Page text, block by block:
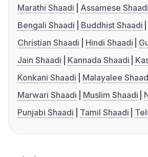
Marathi Shaadi
Assamese Shaadi
Bengali Shaadi
Buddhist Shaadi
Christian Shaadi
Hindi Shaadi
Jain Shaadi
Kannada Shaadi
Konkani Shaadi
Malayalee
Marwari Shaadi
Muslim Shaadi
Punjabi Shaadi
Tamil Shaadi